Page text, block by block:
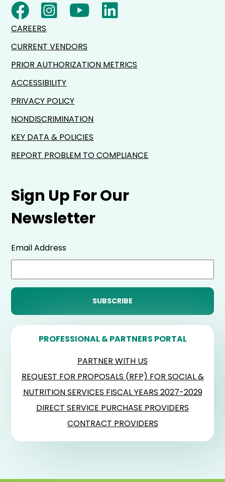
Sign Up For Our
Newsletter
Email Address
PROFESSIONAL & PARTNERS PORTAL
PARTNER WITH US
REQUEST FOR PROPOSALS (RFP) FOR SOCIAL &
NUTRITION SERVICES FISCAL YEARS 2027-2029
DIRECT SERVICE PURCHASE PROVIDERS
CONTRACT PROVIDERS
CAREERS
CURRENT VENDORS
PRIOR AUTHORIZATION METRICS
ACCESSIBILITY
PRIVACY POLICY
NONDISCRIMINATION
KEY DATA & POLICIES
REPORT PROBLEM TO COMPLIANCE